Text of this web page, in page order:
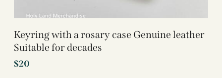
Keyring with a rosary case Genuine leather
Suitable for decades
$20